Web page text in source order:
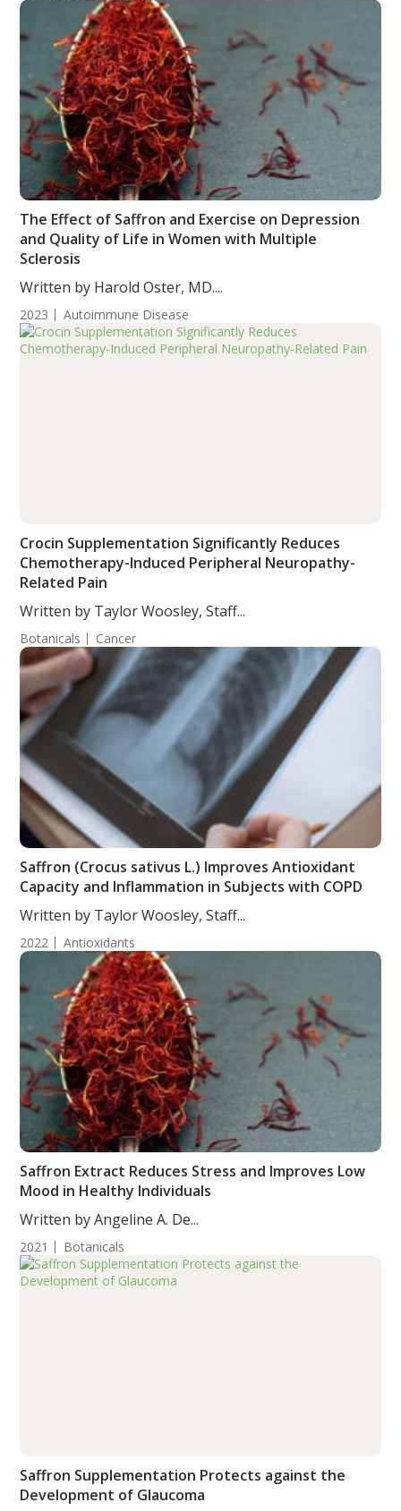
The Effect of Saffron and Exercise on Depression
and Quality of Life in Women with Multiple
Sclerosis
Written by Harold Oster, MD....
2023 Autoimmune Disease
Crocin Supplementation Significantly Reduces
Chemotherapy-Induced Peripheral Neuropathy-
Related Pain
Written by Taylor Woosley, Staff...
Botanicals Cancer
Saffron (Crocus sativus L.) Improves Antioxidant
Capacity and Inflammation in Subjects with COPD
Written by Taylor Woosley, Staff...
2022 Antioxidants
Saffron Extract Reduces Stress and Improves Low
Mood in Healthy Individuals
Written by Angeline A. De...
2021 Botanicals
Saffron Supplementation Protects against the
Development of Glaucoma